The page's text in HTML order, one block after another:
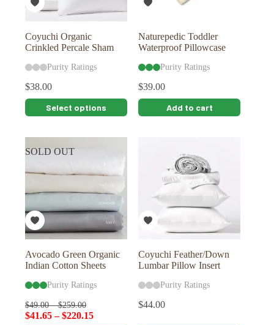
the
the
Coyuchi Organic
Crinkled Percale Sham
Purity Ratings
$38.00
Select options
This
product
multiple
variants.
The
options
be
on
the
product
Naturepedic Toddler
Waterproof Pillowcase
Purity Ratings
$39.00
Add to cart
SOLD OUT
Avocado Green Organic
Indian Cotton Sheets
Purity Ratings
$49.00–$259.00
$41.65–$220.15
Coyuchi Feather/Down
Lumbar Pillow Insert
Purity Ratings
$44.00